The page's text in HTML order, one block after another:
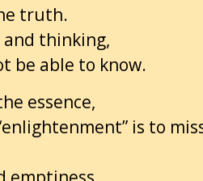
truth.
thinking,
be able to know.
essence,
is to